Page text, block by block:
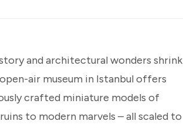
and architectural wonders shrink
air museum in Istanbul offers
crafted miniature models of
to modern marvels – all scaled to